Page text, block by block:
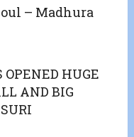
– Madhura
HUGE
AND BIG